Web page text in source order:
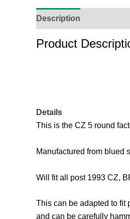
Description
Product
Details
This is the CZ 5 round
Manufactured from blued
Will fit all post 1993 CZ,
This can be adapted to fit
and can be carefully